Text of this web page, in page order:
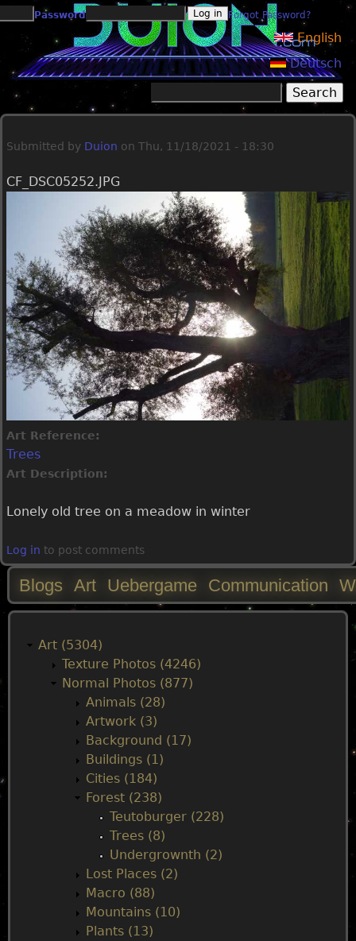
Jump to navigation
Password Forgot Password?
English
Deutsch
Search form
Submitted by Duion on Thu, 11/18/2021 - 18:30
CF_DSC05252.JPG
Art Reference:
Trees
Art Description:
Lonely old tree on a meadow in winter
Log in to post comments
M
Blogs Art Uebergame Communication
Art (5304)
Texture Photos (4246)
Normal Photos (877)
Animals (28)
Artwork (3)
Background (17)
Buildings (1)
Cities (184)
Forest (238)
Teutoburger (228)
Trees (8)
Undergrownth (2)
Lost Places (2)
Macro (88)
Mountains (10)
Plants (13)